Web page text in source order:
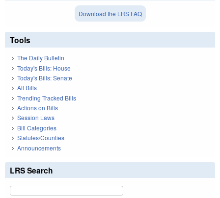
Download the LRS FAQ
Tools
The Daily Bulletin
Today's Bills: House
Today's Bills: Senate
All Bills
Trending Tracked Bills
Actions on Bills
Session Laws
Bill Categories
Statutes/Counties
Announcements
LRS Search